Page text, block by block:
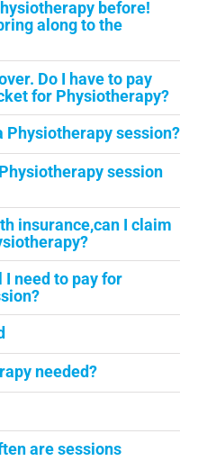
before!
along to the
Do I have to pay
for Physiotherapy?
Physiotherapy session?
session
insurance,can I claim
I need to pay for
needed?
are sessions